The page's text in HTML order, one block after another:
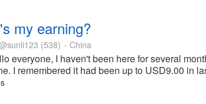
my earning?
(538) • China
everyone, I haven't been here for several
I remembered it had been up to USD9.00 in